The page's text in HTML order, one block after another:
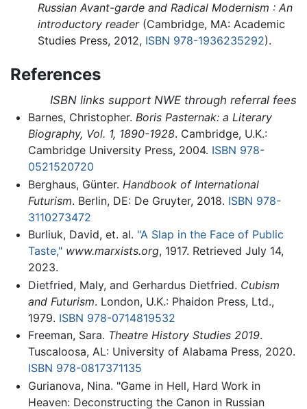
Russian Avant-garde and Radical Modernism : An
introductory reader(Cambridge, MA: Academic
Studies Press, 2012, ISBN 978-1936235292).
References
ISBN links support NWE through referral fees
Barnes, Christopher. Boris Pasternak: a Literary
Biography, Vol. 1, 1890-1928. Cambridge, U.K.:
Cambridge University Press, 2004. ISBN 978-
0521520720
Berghaus, Günter. Handbook of International
Futurism. Berlin, DE: De Gruyter, 2018. ISBN 978-
3110273472
Burliuk, David, et. al. "A Slap in the Face of Public
Taste," www.marxists.org, 1917. Retrieved July 14,
2023.
Dietfried, Maly, and Gerhardus Dietfried. Cubism
and Futurism. London, U.K.: Phaidon Press, Ltd.,
1979. ISBN 978-0714819532
Freeman, Sara. Theatre History Studies 2019.
Tuscaloosa, AL: University of Alabama Press, 2020.
ISBN 978-0817371135
Gurianova, Nina. "Game in Hell, Hard Work in
Heaven: Deconstructing the Canon in Russian